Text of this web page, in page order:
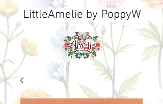
LittleAmelie by PoppyW